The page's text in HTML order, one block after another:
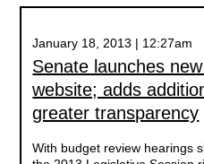
January 18, 2013 | 12:27am
Senate launches
website; adds
greater transparency
With budget review hearings